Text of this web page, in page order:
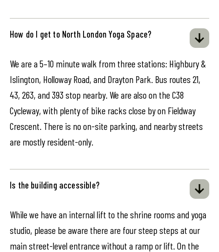
How do I get to North London Yoga Space?
We are a 5–10 minute walk from three stations: Highbury &
Islington, Holloway Road, and Drayton Park. Bus routes 21,
43, 263, and 393 stop nearby. We are also on the C38
Cycleway, with plenty of bike racks close by on Fieldway
Crescent. There is no on-site parking, and nearby streets
are mostly resident-only.
Is the building accessible?
While we have an internal lift to the shrine rooms and yoga
studio, please be aware there are four steep steps at our
main street-level entrance without a ramp or lift. On the